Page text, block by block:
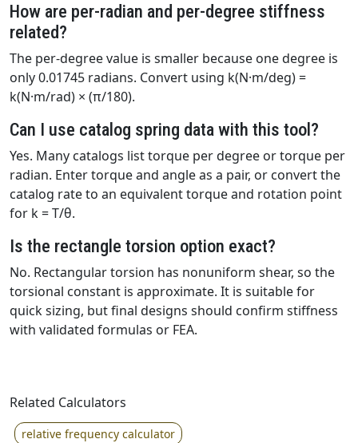
How are per-radian and per-degree stiffness
related?
The per-degree value is smaller because one degree is
only 0.01745 radians. Convert using k(N·m/deg) =
k(N·m/rad) × (π/180).
Can I use catalog spring data with this tool?
Yes. Many catalogs list torque per degree or torque per
radian. Enter torque and angle as a pair, or convert the
catalog rate to an equivalent torque and rotation point
for k = T/θ.
Is the rectangle torsion option exact?
No. Rectangular torsion has nonuniform shear, so the
torsional constant is approximate. It is suitable for
quick sizing, but final designs should confirm stiffness
with validated formulas or FEA.
Related Calculators
relative frequency calculator